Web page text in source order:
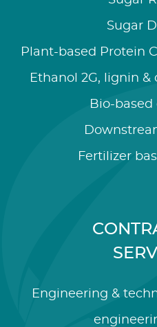
Sugar
Plant-based Protein
Ethanol 2G, lignin
Bio-
Fertilizer
Engineering &